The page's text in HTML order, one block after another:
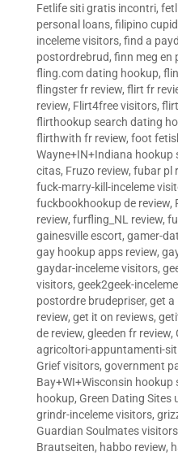
Fetlife siti gratis incontri,
personal loans, filipino
inceleme visitors, find a
postordrebrud, finn meg en
fling.com dating hookup,
flingster fr review, flirt fr
review, Flirt4free visitors,
flirthookup search dating
flirthwith fr review, foot
Wayne+IN+Indiana hookup
citas, Fruzo review, fubar pl
fuck-marry-kill-inceleme
fuckbookhookup de review,
review, furfling_NL review,
gainesville escort, gamer-
gay hookup apps review,
gaydar-inceleme visitors,
visitors, geek2geek-
postordre brudepriser, get a
review, get it on reviews,
de review, gleeden fr review,
agricoltori-appuntamenti-
Grief visitors, government
Bay+WI+Wisconsin hookup
hookup, Green Dating Sites
grindr-inceleme visitors,
Guardian Soulmates visitors
Brautseiten, habbo review,